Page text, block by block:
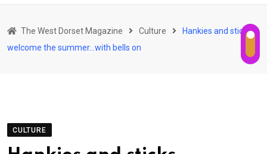
The West Dorset Magazine Culture
Hankies and sticks
welcome the summer…with bells on
CULTURE